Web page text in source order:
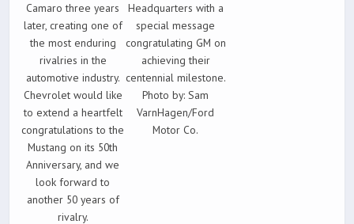
Camaro three years
later, creating one of
the most enduring
rivalries in the
automotive industry.
Chevrolet would like
to extend a heartfelt
congratulations to the
Mustang on its 50th
Anniversary, and we
look forward to
another 50 years of
rivalry.
Headquarters with a
special message
congratulating GM on
achieving their
centennial milestone.
Photo by: Sam
VarnHagen/Ford
Motor Co.